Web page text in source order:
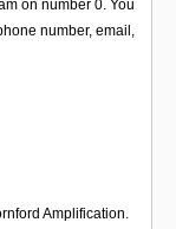
on number 0. You
number, email,
Amplification.